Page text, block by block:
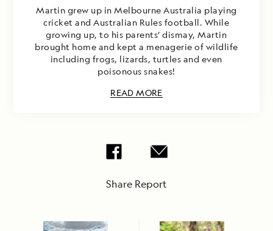
Martin grew up in Melbourne Australia playing
cricket and Australian Rules football. While
growing up, to his parents’ dismay, Martin
brought home and kept a menagerie of wildlife
including frogs, lizards, turtles and even
poisonous snakes!
READ MORE
Share Report